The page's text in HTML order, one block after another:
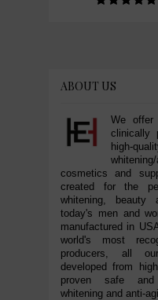
ABOUT US
We offer
clinically
high-
cosmetics and
created for the
whitening, beauty
today's men and
manufactured in
world's most
producers, all
developed from
proven safe
whitening and anti-